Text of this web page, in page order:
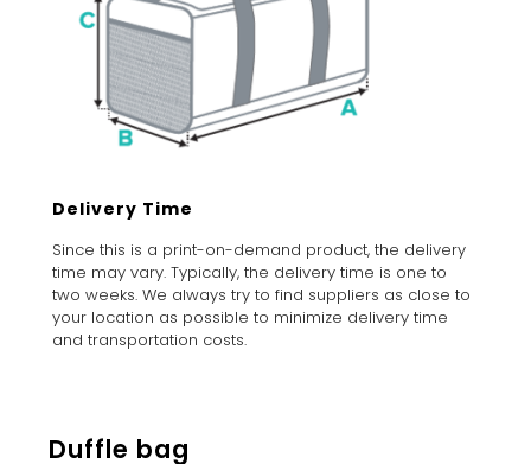
Delivery Time
Since this is a print-on-demand product, the delivery
time may vary. Typically, the delivery time is one to
two weeks. We always try to find suppliers as close to
your location as possible to minimize delivery time
and transportation costs.
Duffle bag